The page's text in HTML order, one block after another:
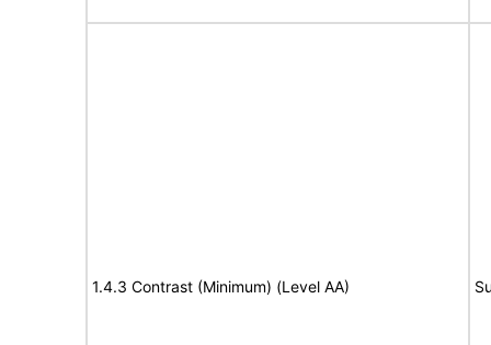
1.4.3 Contrast (Minimum) (Level AA)